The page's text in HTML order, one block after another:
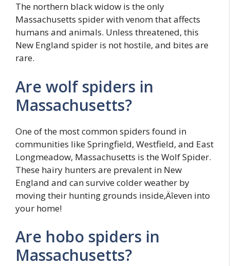
The northern black widow is the only
Massachusetts spider with venom that affects
humans and animals. Unless threatened, this
New England spider is not hostile, and bites are
rare.
Are wolf spiders in
Massachusetts?
One of the most common spiders found in
communities like Springfield, Westfield, and East
Longmeadow, Massachusetts is the Wolf Spider.
These hairy hunters are prevalent in New
England and can survive colder weather by
moving their hunting grounds inside‚Äîeven into
your home!
Are hobo spiders in
Massachusetts?